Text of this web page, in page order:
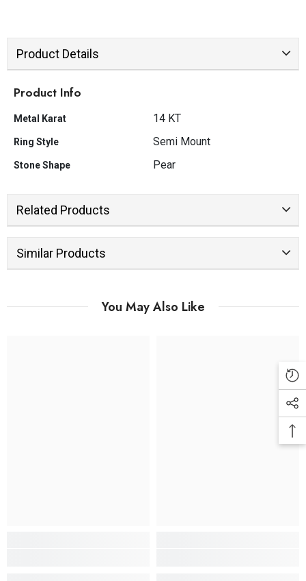
Product Details
Product Info
Metal Karat 14 KT
Ring Style Semi Mount
Stone Shape Pear
Related Products
Similar Products
You May Also Like